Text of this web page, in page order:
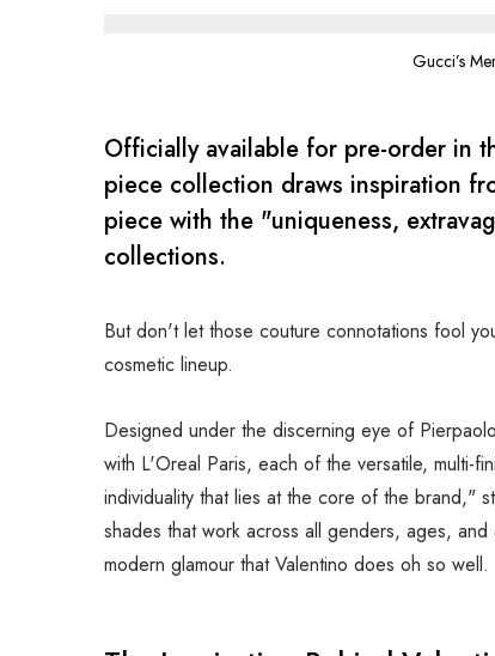
Gucci’s
Officially available for pre-order in
piece collection draws inspiration
piece with the "uniqueness,
collections.
But don't let those couture connotations fool
cosmetic lineup.
Designed under the discerning eye of
with L'Oreal Paris, each of the versatile, multi-
individuality that lies at the core of the brand,"
shades that work across all genders, ages,
modern glamour that Valentino does oh so well.